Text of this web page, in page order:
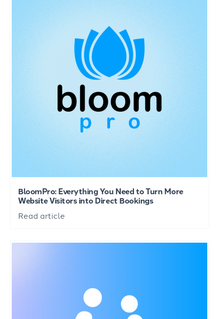
BloomPro: Everything You Need to Turn More
Website Visitors into Direct Bookings
Read article